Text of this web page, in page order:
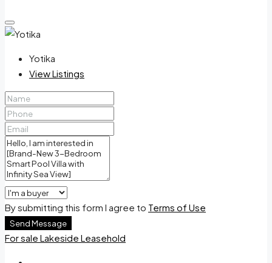
Yotika
View Listings
By submitting this form I agree to Terms of Use
Send Message
For sale Lakeside Leasehold